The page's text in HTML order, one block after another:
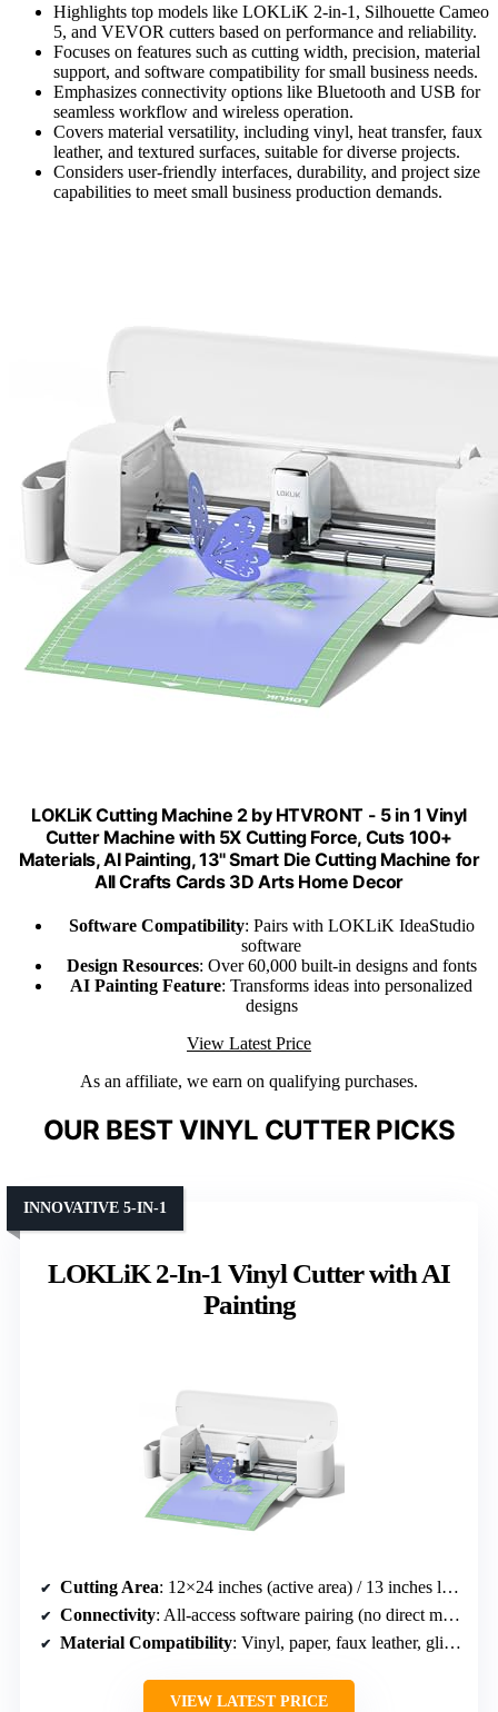
Highlights top models like LOKLiK 2-in-1, Silhouette Cameo
5, and VEVOR cutters based on performance and reliability.
Focuses on features such as cutting width, precision, material
support, and software compatibility for small business needs.
Emphasizes connectivity options like Bluetooth and USB for
seamless workflow and wireless operation.
Covers material versatility, including vinyl, heat transfer, faux
leather, and textured surfaces, suitable for diverse projects.
Considers user-friendly interfaces, durability, and project size
capabilities to meet small business production demands.
LOKLiK Cutting Machine 2 by HTVRONT - 5 in 1 Vinyl
Cutter Machine with 5X Cutting Force, Cuts 100+
Materials, AI Painting, 13'' Smart Die Cutting Machine for
All Crafts Cards 3D Arts Home Decor
Software Compatibility: Pairs with LOKLiK IdeaStudio
software
Design Resources: Over 60,000 built-in designs and fonts
AI Painting Feature: Transforms ideas into personalized
designs
View Latest Price
As an affiliate, we earn on qualifying purchases.
OUR BEST VINYL CUTTER PICKS
LOKLiK 2-In-1 Vinyl Cutter with AI
Painting
INNOVATIVE 5-IN-1
Cutting Area: 12×24 inches (active area) / 13 inches long (matless)
Connectivity: All-access software pairing (no direct mention of connectivity)
Material Compatibility: Vinyl, paper, faux leather, glitter cardstock, over 100 materials
VIEW LATEST PRICE